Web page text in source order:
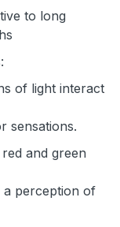
to long
of light interact
sensations.
and green
a perception of